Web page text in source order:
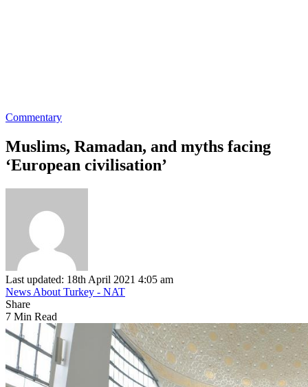
Commentary
Muslims, Ramadan, and myths facing
‘European civilisation’
Last updated: 18th April 2021 4:05 am
News About Turkey - NAT
Share
7 Min Read